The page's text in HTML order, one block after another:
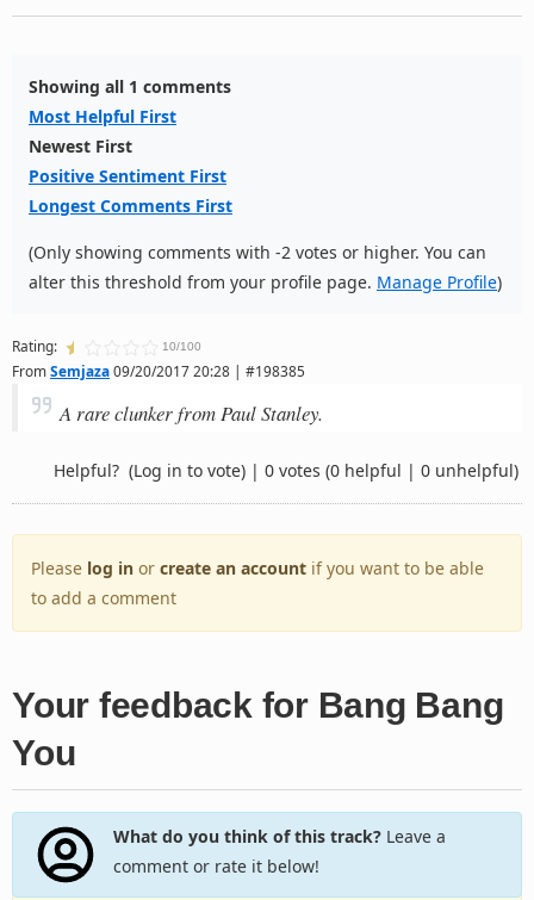
Showing all 1 comments
Most Helpful First
Newest First
Positive Sentiment First
Longest Comments First
(Only showing comments with -2 votes or higher. You can
alter this threshold from your profile page. Manage Profile)
Rating: 10/100
FromSemjaza09/20/2017 20:28 | #198385
A rare clunker from Paul Stanley.
Helpful? (Log in to vote) | 0 votes (0 helpful | 0 unhelpful)
Please log in or create an account if you want to be able
to add a comment
Your feedback for Bang Bang
You
What do you think of this track?Leave a
comment or rate it below!